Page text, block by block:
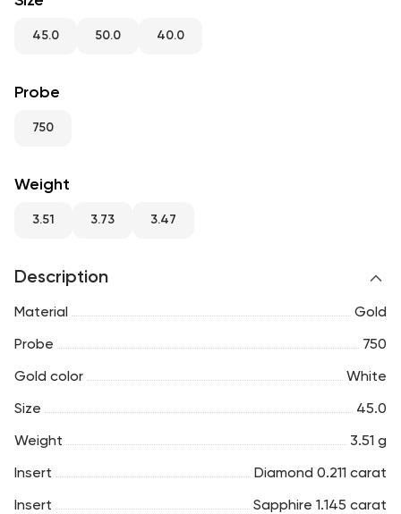
45.0 50.0 40.0
Probe
750
Weight
3.51 3.73 3.47
Description
Material Gold
Probe 750
Gold color White
Size 45.0
Weight 3.51 g
Insert Diamond 0.211 carat
Insert Sapphire 1.145 carat